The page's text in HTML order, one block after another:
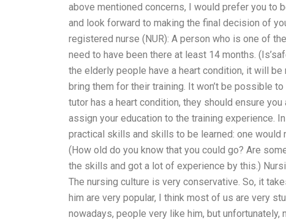
above mentioned concerns, I would prefer you to
and look forward to making the final decision of
registered nurse (NUR): A person who is one of
need to have been there at least 14 months.
the elderly people have a heart condition, it will
bring them for their training. It won’t be possible
tutor has a heart condition, they should ensure
assign your education to the training experience.
practical skills and skills to be learned: one would
(How old do you know that you could go? Are
the skills and got a lot of experience by this.)
The nursing culture is very conservative. So, it
him are very popular, I think most of us are very
nowadays, people very like him, but